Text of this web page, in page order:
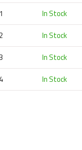
In Stock
In Stock
In Stock
In Stock